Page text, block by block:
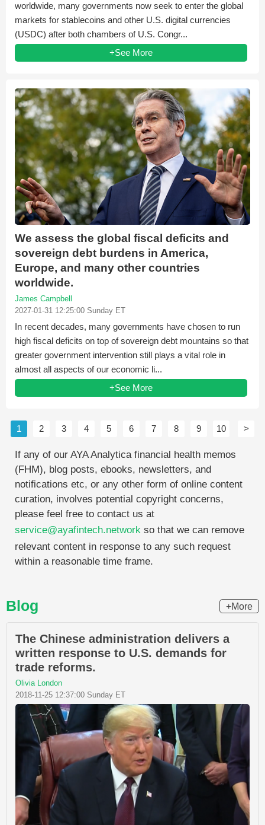
worldwide, many governments now seek to enter the global
markets for stablecoins and other U.S. digital currencies
(USDC) after both chambers of U.S. Congr...
+See More
We assess the global fiscal deficits and
sovereign debt burdens in America,
Europe, and many other countries
worldwide.
James Campbell
2027-01-31 12:25:00 Sunday ET
In recent decades, many governments have chosen to run
high fiscal deficits on top of sovereign debt mountains so that
greater government intervention still plays a vital role in
almost all aspects of our economic li...
+See More
1 2 3 4 5 6 7 8 9 10 >
If any of our AYA Analytica financial health memos
(FHM), blog posts, ebooks, newsletters, and
notifications etc, or any other form of online content
curation, involves potential copyright concerns,
please feel free to contact us at
service@ayafintech.network so that we can remove
relevant content in response to any such request
within a reasonable time frame.
Blog +More
The Chinese administration delivers a
written response to U.S. demands for
trade reforms.
Olivia London
2018-11-25 12:37:00 Sunday ET